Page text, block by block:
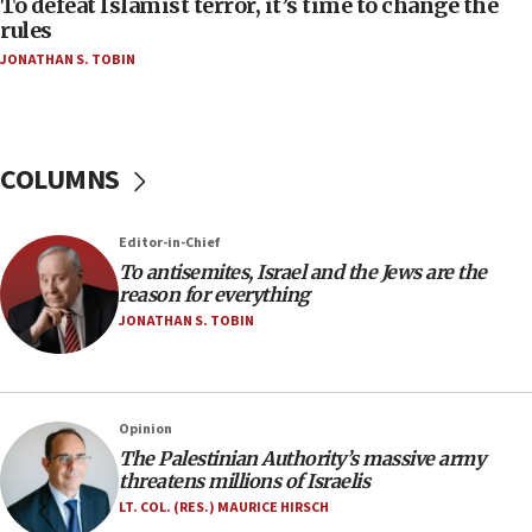
‘false claim that linked AIPAC to Benjamin
Netanyahu’
18:18
groups tell Rotary
18:02
Trump says clash with Hegseth ‘completely
unfounded rumors’
rights lawyer as head of California civil rights
office
17:20
rules
JONATHAN S. TOBIN
COLUMNS
Editor-in-Chief
To antisemites, Israel and the Jews are the
reason for everything
JONATHAN S. TOBIN
Opinion
The Palestinian Authority’s massive army
threatens millions of Israelis
LT. COL. (RES.) MAURICE HIRSCH